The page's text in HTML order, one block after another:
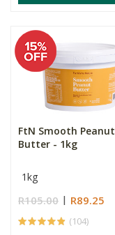
FtN Smooth Peanut
Butter - 1kg
1kg
R105.00 R89.25
(104)